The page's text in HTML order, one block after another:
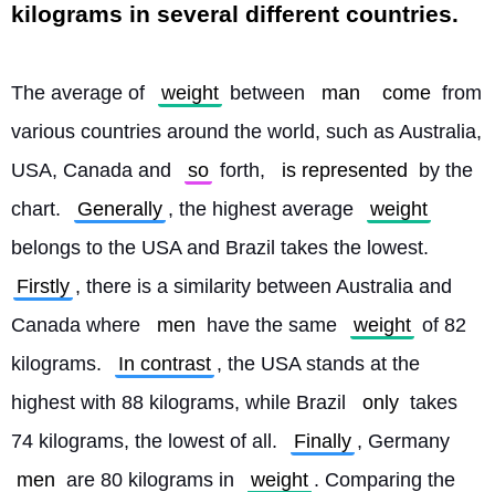
kilograms in several different countries.
The average of weight between man come from
various countries around the world, such as Australia,
USA, Canada and
so forth, is represented
by the
chart.
Generally , the highest average
weight
belongs to the USA and Brazil takes the lowest.
Firstly , there is a similarity between Australia and
Canada where
men have the same weight of 82
kilograms.
In contrast , the USA stands at the
highest with 88 kilograms, while Brazil
only takes
74 kilograms, the lowest of all.
Finally , Germany
men are 80 kilograms in weight . Comparing the